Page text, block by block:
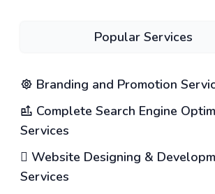
Popular Services
Branding and Promotion
Complete Search Engine
Services
Website Designing &
Services